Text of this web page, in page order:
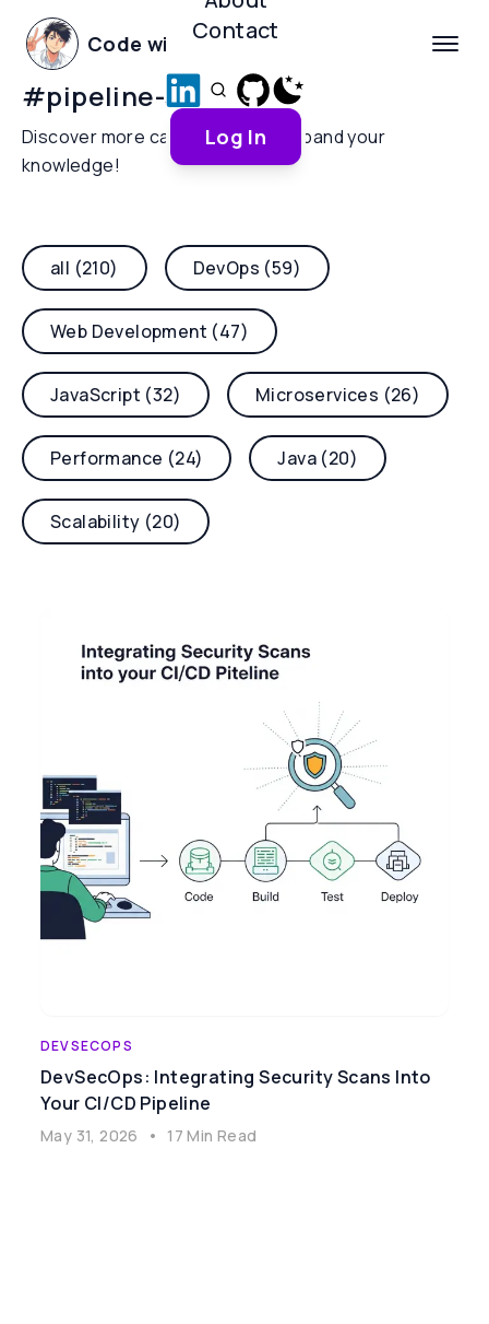
Code with Yoha
Contact
Log In
#pipeline-security
Discover more categories and expand your
knowledge!
all (210) DevOps (59)
Web Development (47)
JavaScript (32) Microservices (26)
Performance (24) Java (20)
Scalability (20)
DEVSECOPS
DevSecOps: Integrating Security Scans Into
Your CI/CD Pipeline
May 31, 2026 • 17 Min Read